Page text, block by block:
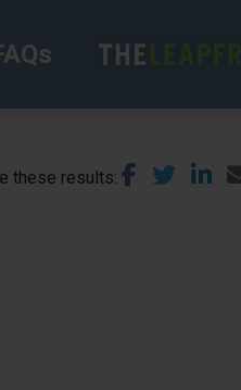
these results